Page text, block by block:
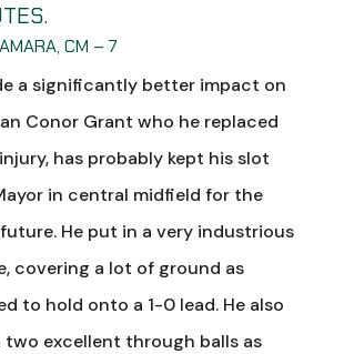
CM – 7
a significantly better impact on
Conor Grant who he replaced
has probably kept his slot
in central midfield for the
He put in a very industrious
covering a lot of ground as
to hold onto a 1-0 lead. He also
excellent through balls as